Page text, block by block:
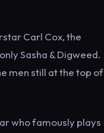
Carl Cox, the
Sasha & Digweed.
men still at the top of
who famously plays